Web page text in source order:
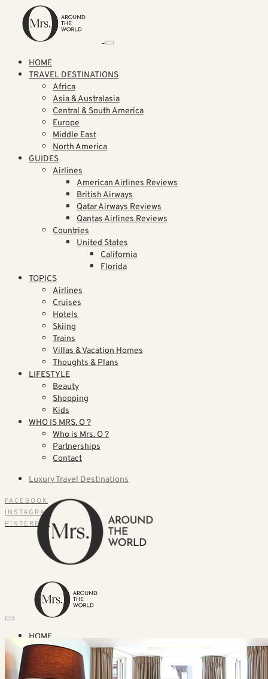
HOME
TRAVEL DESTINATIONS
Africa
Asia & Australasia
Central & South America
Europe
Middle East
North America
GUIDES
Airlines
American Airlines Reviews
British Airways
Qatar Airways Reviews
Qantas Airlines Reviews
Countries
United States
California
Florida
TOPICS
Airlines
Cruises
Hotels
Skiing
Trains
Villas & Vacation Homes
Thoughts & Plans
LIFESTYLE
Beauty
Shopping
Kids
WHO IS MRS. O ?
Who is Mrs. O ?
Partnerships
Contact
Luxury Travel Destinations
FACEBOOK
INSTAGRAM
PINTEREST
HOME
TRAVEL DESTINATIONS
Africa
Asia & Australasia